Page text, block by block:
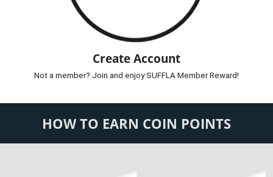
Create Account
Not a member? Join and enjoy SUFFLA Member Reward!
HOW TO EARN COIN POINTS